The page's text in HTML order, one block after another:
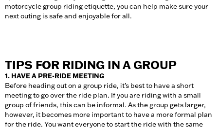
motorcycle group riding etiquette, you can help make sure your
next outing is safe and enjoyable for all.
TIPS FOR RIDING IN A GROUP
1. HAVE A PRE-RIDE MEETING
Before heading out on a group ride, it’s best to have a short
meeting to go over the ride plan. If you are riding with a small
group of friends, this can be informal. As the group gets larger,
however, it becomes more important to have a more formal plan
for the ride. You want everyone to start the ride with the same